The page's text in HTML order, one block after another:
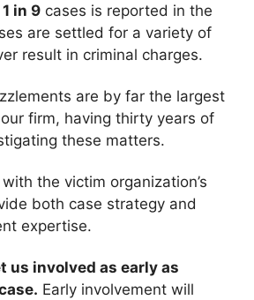
1 in 9 cases is reported in the
are settled for a variety of
result in criminal charges.
are by far the largest
firm, having thirty years of
these matters.
the victim organization’s
both case strategy and
expertise.
us involved as early as
Early involvement will